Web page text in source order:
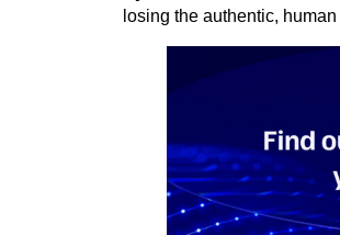
losing the authentic,